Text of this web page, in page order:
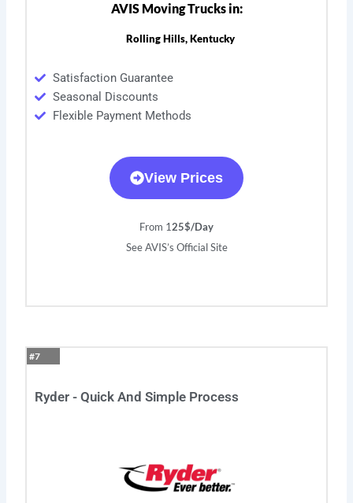
AVIS Moving Trucks in:
Rolling Hills, Kentucky
Satisfaction Guarantee
Seasonal Discounts
Flexible Payment Methods
View Prices
From 125$/Day
See AVIS’s Official Site
#7
Ryder - Quick And Simple Process